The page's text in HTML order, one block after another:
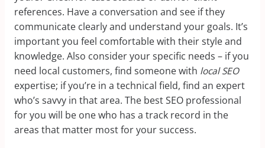
references. Have a conversation and see if they
communicate clearly and understand your goals. It’s
important you feel comfortable with their style and
knowledge. Also consider your specific needs – if you
need local customers, find someone with local SEO
expertise; if you’re in a technical field, find an expert
who’s savvy in that area. The best SEO professional
for you will be one who has a track record in the
areas that matter most for your success.